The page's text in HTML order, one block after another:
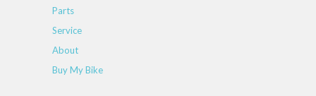
Parts
Service
About
Buy My Bike